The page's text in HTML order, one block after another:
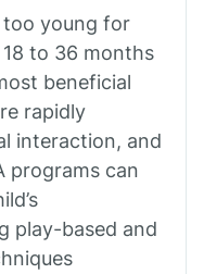
young for
to 36 months
beneficial
rapidly
interaction, and
programs can
play-based and